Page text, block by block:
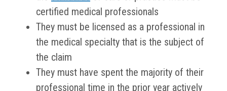
certified medical professionals
They must be licensed as a professional in
the medical specialty that is the subject of
the claim
They must have spent the majority of their
professional time in the prior year actively